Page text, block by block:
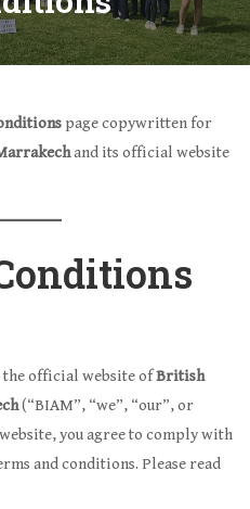
page copywritten for
and its official website
the official website ofBritish
(“BIAM”, “we”, “our”, or
you agree to comply with
and conditions. Please read